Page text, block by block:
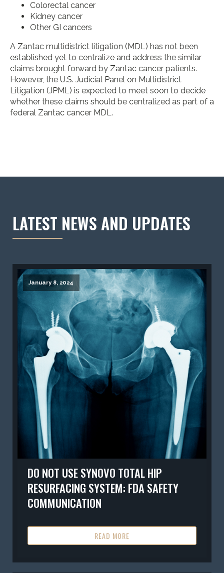
LATEST NEWS AND UPDATES
January 8, 2024
DO NOT USE SYNOVO TOTAL HIP
RESURFACING SYSTEM: FDA SAFETY
COMMUNICATION
READ MORE
Colorectal cancer
Kidney cancer
Other GI cancers
A Zantac multidistrict litigation (MDL) has not been
established yet to centralize and address the similar
claims brought forward by Zantac cancer patients.
However, the U.S. Judicial Panel on Multidistrict
Litigation (JPML) is expected to meet soon to decide
whether these claims should be centralized as part of a
federal Zantac cancer MDL.